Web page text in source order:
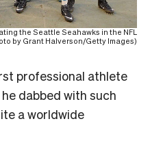
the Seattle Seahawks in the NFL
by Grant Halverson/Getty Images)
professional athlete
dabbed with such
a worldwide